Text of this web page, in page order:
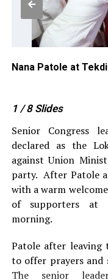
Nana Patole at
1 / 8 Slides
Senior Congress
declared as the
against Union
party.After Patole
with a warm
of supporters at
morning.
Patole after leaving
to offer prayers and
The senior